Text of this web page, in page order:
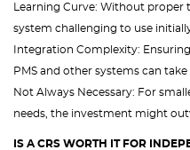
Learning Curve: Without
system challenging to use
Integration Complexity:
PMS and other systems can
Not Always Necessary: For
needs, the investment might
IS A CRS WORTH IT FOR